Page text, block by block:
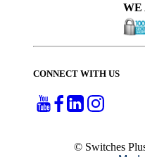
WE
CONNECT WITH US
© Switches